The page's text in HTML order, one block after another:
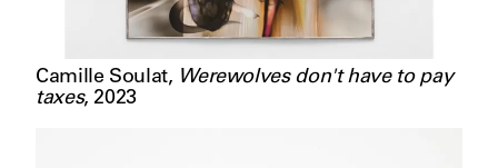
Camille Soulat, Werewolves don't have to pay
taxes, 2023